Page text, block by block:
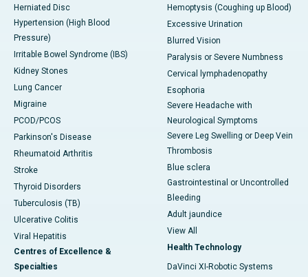
Herniated Disc
Hypertension (High Blood
Pressure)
Irritable Bowel Syndrome (IBS)
Kidney Stones
Lung Cancer
Migraine
PCOD/PCOS
Parkinson's Disease
Rheumatoid Arthritis
Stroke
Thyroid Disorders
Tuberculosis (TB)
Ulcerative Colitis
Viral Hepatitis
Centres of Excellence &
Specialties
Hemoptysis (Coughing up Blood)
Excessive Urination
Blurred Vision
Paralysis or Severe Numbness
Cervical lymphadenopathy
Esophoria
Severe Headache with
Neurological Symptoms
Severe Leg Swelling or Deep Vein
Thrombosis
Blue sclera
Gastrointestinal or Uncontrolled
Bleeding
Adult jaundice
View All
Health Technology
DaVinci XI-Robotic Systems